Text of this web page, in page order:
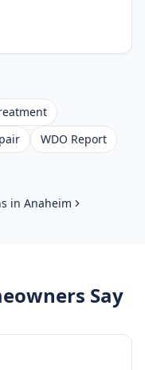
WDO Report
in Anaheim
Say